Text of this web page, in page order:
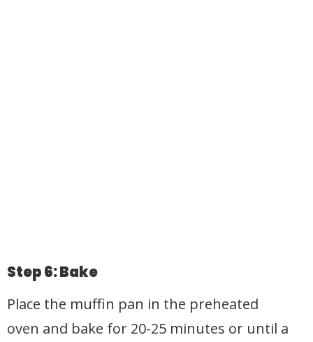
Step 6: Bake
Place the muffin pan in the preheated
oven and bake for 20-25 minutes or until a